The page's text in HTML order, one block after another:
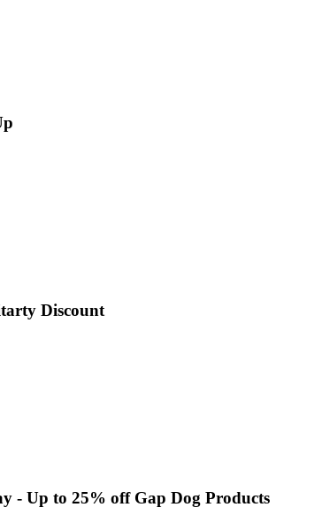
Discount
- Up to 25% off Gap Dog Products